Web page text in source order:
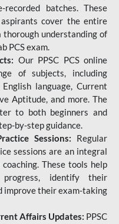
batches. These
cover the entire
understanding of
PCS exam.
Our PPSC PCS online
of subjects, including
language, Current
Aptitude, and more. The
to both beginners and
by-step guidance.
Sessions: Regular
sessions are an integral
These tools help
identify their
improve their exam-taking
Affairs Updates: PPSC